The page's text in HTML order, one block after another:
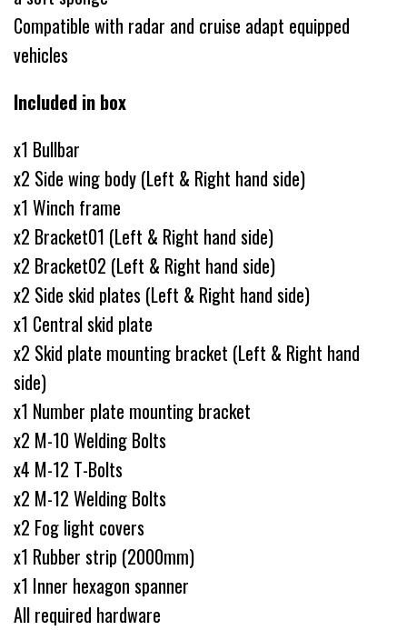
Compatible with radar and cruise adapt equipped
vehicles
Included in box
x1 Bullbar
x2 Side wing body (Left & Right hand side)
x1 Winch frame
x2 Bracket01 (Left & Right hand side)
x2 Bracket02 (Left & Right hand side)
x2 Side skid plates (Left & Right hand side)
x1 Central skid plate
x2 Skid plate mounting bracket (Left & Right hand
side)
x1 Number plate mounting bracket
x2 M-10 Welding Bolts
x4 M-12 T-Bolts
x2 M-12 Welding Bolts
x2 Fog light covers
x1 Rubber strip (2000mm)
x1 Inner hexagon spanner
All required hardware